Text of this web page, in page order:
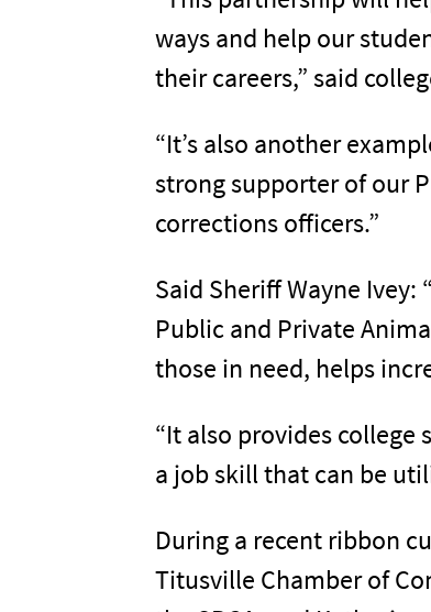
ways and help our
their careers,” said
“It’s also another
strong supporter of our
corrections officers.”
Said Sheriff Wayne
Public and Private
those in need, helps
“It also provides
a job skill that can be
During a recent ribbon
Titusville Chamber of